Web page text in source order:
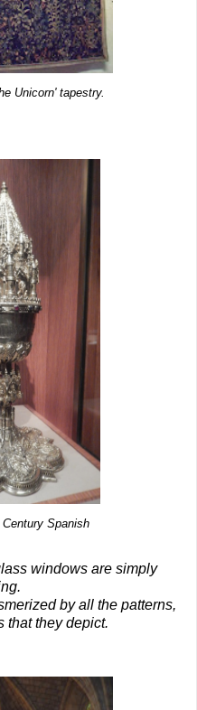
Unicorn' tapestry.
Spanish
windows are simply
by all the patterns,
that they depict.